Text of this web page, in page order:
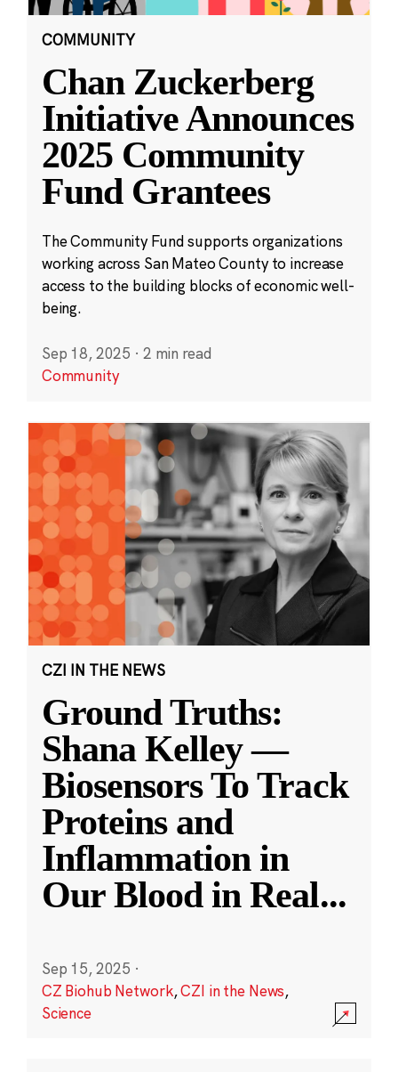
COMMUNITY
Chan Zuckerberg
Initiative Announces
2025 Community
Fund Grantees
The Community Fund supports organizations
working across San Mateo County to increase
access to the building blocks of economic well-
being.
Sep 18, 2025 · 2 min read
Community
CZI IN THE NEWS
Ground Truths:
Shana Kelley —
Biosensors To Track
Proteins and
Inflammation in
Our Blood in Real...
Sep 15, 2025 ·
CZ Biohub Network,CZI in the News,
Science